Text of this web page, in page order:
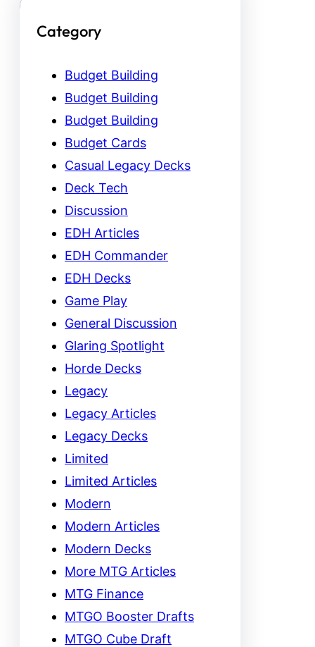
Category
Budget Building
Budget Building
Budget Building
Budget Cards
Casual Legacy Decks
Deck Tech
Discussion
EDH Articles
EDH Commander
EDH Decks
Game Play
General Discussion
Glaring Spotlight
Horde Decks
Legacy
Legacy Articles
Legacy Decks
Limited
Limited Articles
Modern
Modern Articles
Modern Decks
More MTG Articles
MTG Finance
MTGO Booster Drafts
MTGO Cube Draft